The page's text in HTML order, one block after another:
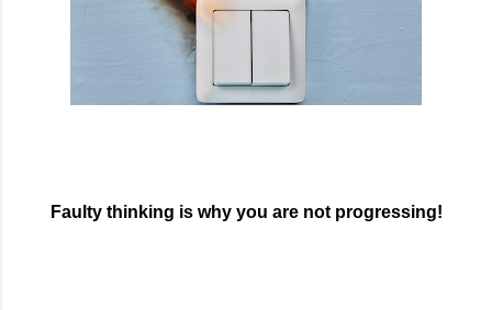
Faulty thinking is why you are not progressing!